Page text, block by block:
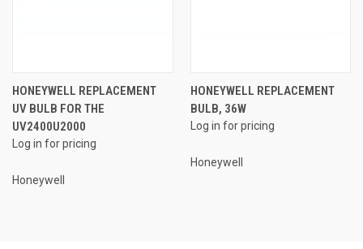
HONEYWELL REPLACEMENT
UV BULB FOR THE
UV2400U2000
Log in for pricing
Honeywell
HONEYWELL REPLACEMENT
BULB, 36W
Log in for pricing
Honeywell